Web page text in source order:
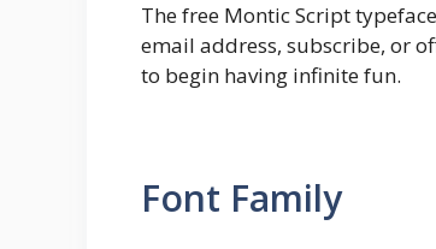
The free Montic Script
email address, subscribe, or
to begin having infinite fun.
Font Family